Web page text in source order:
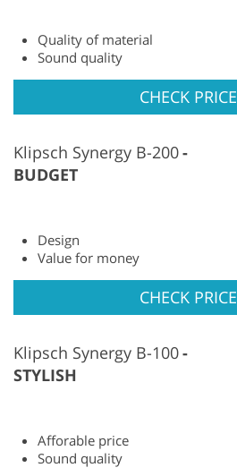
Quality of material
Sound quality
CHECK PRICE
Klipsch Synergy B-200
BUDGET
Design
Value for money
CHECK PRICE
Klipsch Synergy B-100
STYLISH
Afforable price
Sound quality